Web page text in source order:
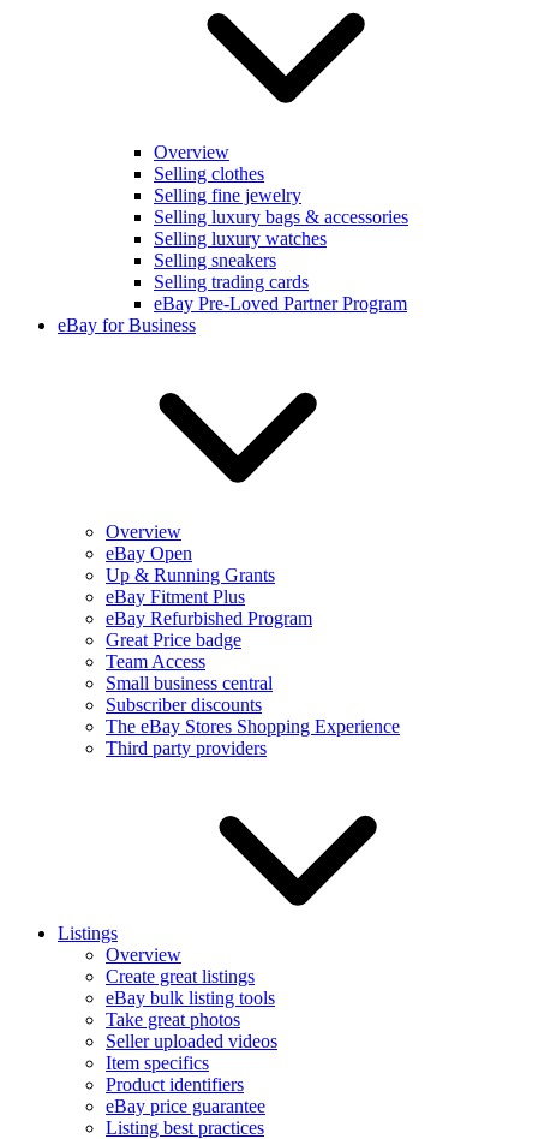
Overview
Selling clothes
Selling fine jewelry
Selling luxury bags & accessories
Selling luxury watches
Selling sneakers
Selling trading cards
eBay Pre-Loved Partner Program
eBay for Business
Overview
eBay Open
Up & Running Grants
eBay Fitment Plus
eBay Refurbished Program
Great Price badge
Team Access
Small business central
Subscriber discounts
The eBay Stores Shopping Experience
Third party providers
Listings
Overview
Create great listings
eBay bulk listing tools
Take great photos
Seller uploaded videos
Item specifics
Product identifiers
eBay price guarantee
Listing best practices